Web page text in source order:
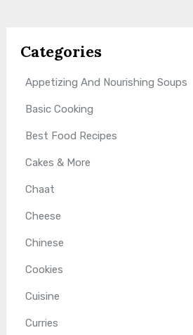
Categories
Appetizing And Nourishing Soups
Basic Cooking
Best Food Recipes
Cakes & More
Chaat
Cheese
Chinese
Cookies
Cuisine
Curries